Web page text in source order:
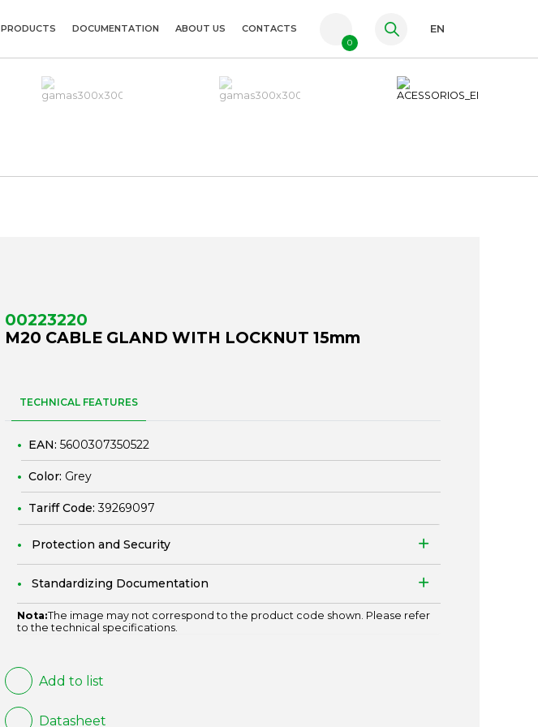
FR
PRODUCTS DOCUMENTATION ABOUT US CONTACTS
0
EN
00223220
M20 CABLE GLAND WITH LOCKNUT 15mm
TECHNICAL FEATURES
EAN: 5600307350522
Color: Grey
Tariff Code:39269097
Protection and Security
Standardizing Documentation
Nota:The image may not correspond to the product code shown. Please refer
to the technical specifications.
Add to list
Datasheet